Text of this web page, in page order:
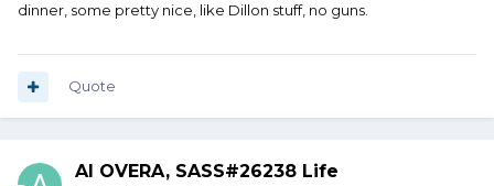
dinner, some pretty nice, like Dillon stuff, no guns.
Quote
Al OVERA, SASS#26238 Life